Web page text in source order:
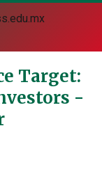
Target:
-